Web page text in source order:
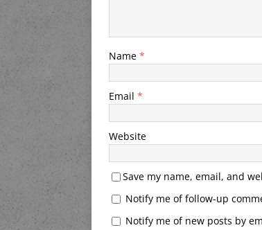
Name *
Email *
Website
Save my name, email, and
Notify me of follow-up
Notify me of new posts by